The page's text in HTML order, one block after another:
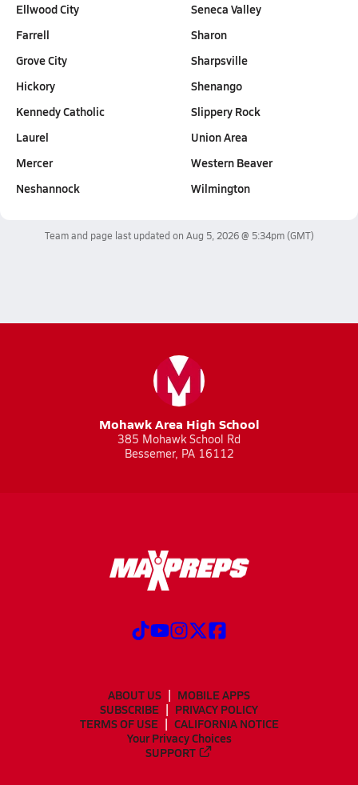
Ellwood City
Farrell
Grove City
Hickory
Kennedy Catholic
Laurel
Mercer
Neshannock
Seneca Valley
Sharon
Sharpsville
Shenango
Slippery Rock
Union Area
Western Beaver
Wilmington
Team and page last updated on Aug 5, 2026 @ 5:34pm(GMT)
Mohawk Area High School
385 Mohawk School Rd
Bessemer, PA 16112
ABOUT US
MOBILE APPS
SUBSCRIBE
PRIVACY POLICY
TERMS OF USE
CALIFORNIA NOTICE
Your Privacy Choices
SUPPORT